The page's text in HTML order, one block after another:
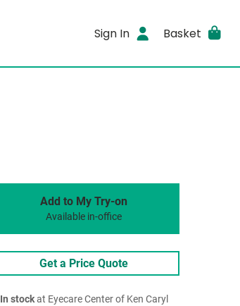
Sign In Basket
Add to My Try-on
Available in-office
Get a Price Quote
In stockat Eyecare Center of Ken Caryl